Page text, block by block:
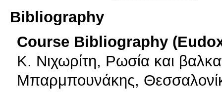
Bibliography
Course Bibliography
Κ. Νιχωρίτη, Ρωσία και
Μπαρμπουνάκης,